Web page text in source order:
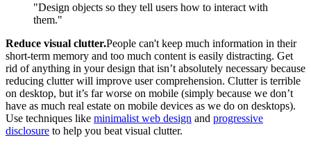
"Design objects so they tell users how to interact with
them."
Reduce visual clutter.People can't keep much information in their
short-term memory and too much content is easily distracting. Get
rid of anything in your design that isn’t absolutely necessary because
reducing clutter will improve user comprehension. Clutter is terrible
on desktop, but it’s far worse on mobile (simply because we don’t
have as much real estate on mobile devices as we do on desktops).
Use techniques like minimalist web design and progressive
disclosure to help you beat visual clutter.